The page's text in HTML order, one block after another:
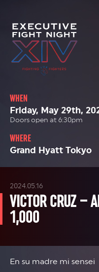
WHEN
Friday, May 29th,
Doors open at 6:30pm
WHERE
Grand Hyatt Tokyo
VICTOR CRUZ –
1,000
2024.05.16
En su madre mi sensei